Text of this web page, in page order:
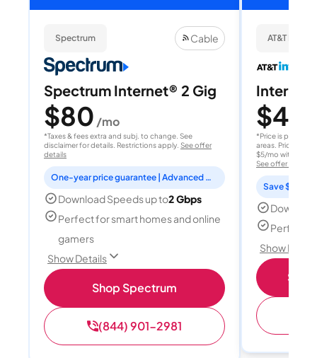
Spectrum Cable
Spectrum Internet® 2 Gig
$80 /mo
*Taxes & fees extra and subj. to change. See
disclaimer for details. Restrictions apply. See offer
details
One-year price guarantee | Advanced WiFi included
Download Speeds up to2 Gbps
Perfect for smart homes and online
gamers
Show Details
Shop Spectrum
(844) 901-2981
AT&T
Internet
$40
*Price is per
areas. Price after
$5/mo with
See offer details
Save $15
Perfect
Show